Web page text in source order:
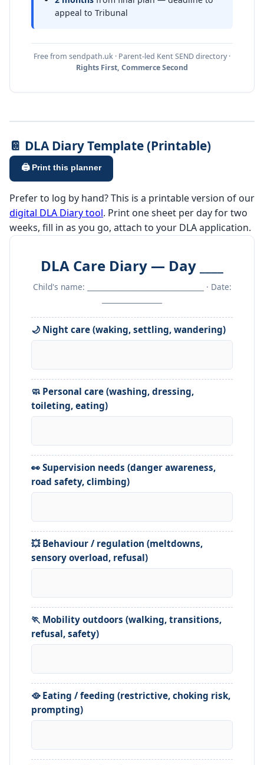
appeal to Tribunal
Free from sendpath.uk · Parent-led Kent SEND directory ·
Rights First, Commerce Second
📔 DLA Diary Template (Printable)
🖨️ Print this planner
Prefer to log by hand? This is a printable version of our
digital DLA Diary tool. Print one sheet per day for two
weeks, fill in as you go, attach to your DLA application.
DLA Care Diary — Day ____
Child's name: _________________________________ · Date:
🌙 Night care (waking, settling, wandering)
🧼 Personal care (washing, dressing,
toileting, eating)
👀 Supervision needs (danger awareness,
road safety, climbing)
💥 Behaviour / regulation (meltdowns,
sensory overload, refusal)
🏃 Mobility outdoors (walking, transitions,
refusal, safety)
🥘 Eating / feeding (restrictive, choking risk,
prompting)